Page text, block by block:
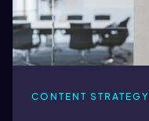
CONTENT STRATEGY